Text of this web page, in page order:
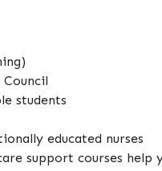
students
educated nurses
support courses